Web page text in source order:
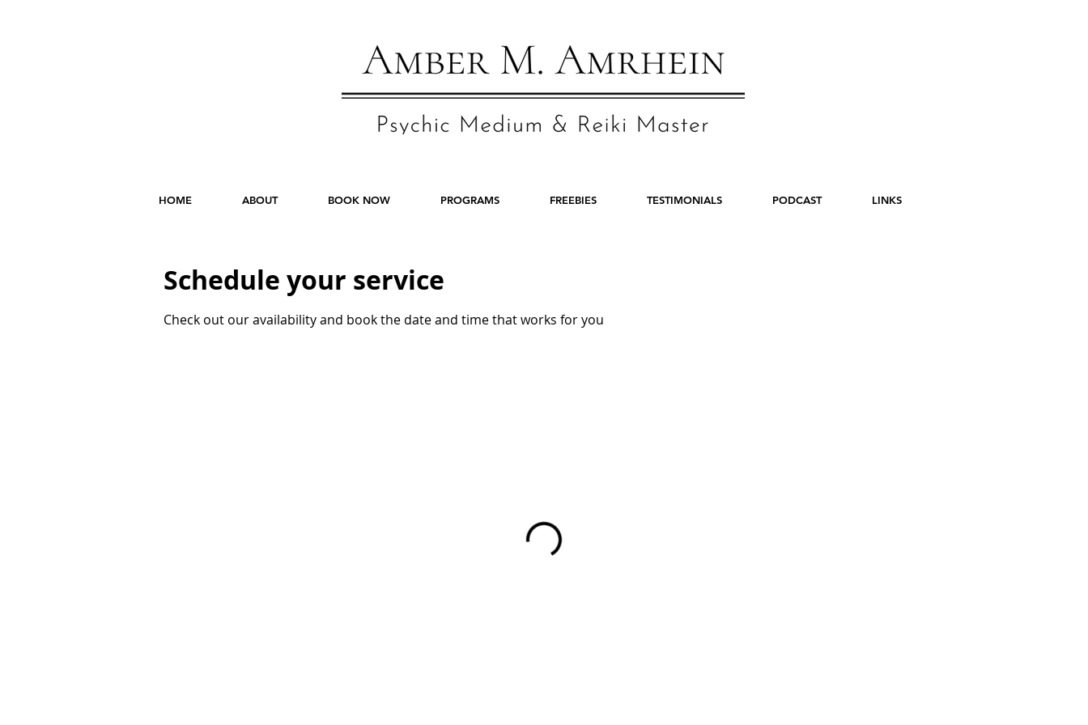
HOME ABOUT BOOK NOW PROGRAMS FREEBIES TESTIMONIALS PODCAST LINKS
Schedule your service
Check out our availability and book the date and time that works for you